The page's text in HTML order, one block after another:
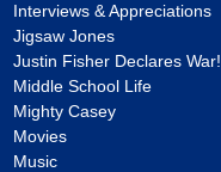
Interviews & Appreciations
Jigsaw Jones
Justin Fisher Declares War!
Middle School Life
Mighty Casey
Movies
Music